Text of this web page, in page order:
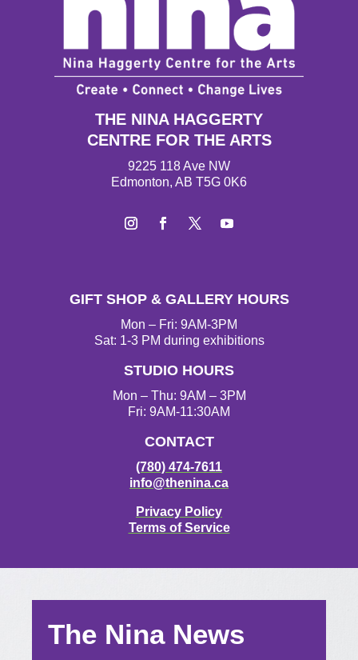
THE NINA HAGGERTY
CENTRE FOR THE ARTS
9225 118 Ave NW
Edmonton, AB T5G 0K6
GIFT SHOP & GALLERY HOURS
Mon – Fri: 9AM-3PM
Sat: 1-3 PM during exhibitions
STUDIO HOURS
Mon – Thu: 9AM – 3PM
Fri: 9AM-11:30AM
CONTACT
(780) 474-7611
info@thenina.ca
Privacy Policy
Terms of Service
The Nina News